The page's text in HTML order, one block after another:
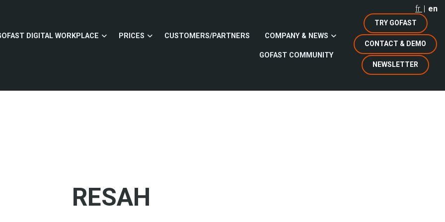
fr en
TRY GOFAST
CONTACT & DEMO
NEWSLETTER
DIGITAL WORKPLACE PRICES CUSTOMERS/PARTNERS COMPANY & NEWS
GOFAST COMMUNITY
RESAH